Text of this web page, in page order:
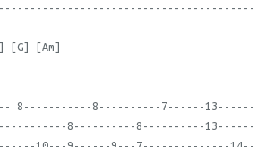
[G] [Am]
8-----------8----------7------
8----------8----------